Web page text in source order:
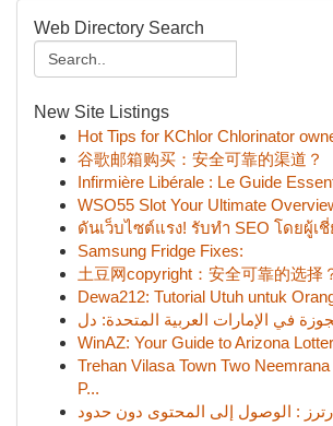
Web Directory Search
New Site Listings
Hot Tips for KChlor Chlorinator
谷歌邮箱购买：安全可靠的渠道？
Infirmière Libérale : Le Guide
WSO55 Slot Your Ultimate
ดันเว็บไซต์แรง! รับทำ SEO โดยผู้เ
Samsung Fridge Fixes:
土豆网copyright：安全可靠的选择
Dewa212: Tutorial Utuh untuk
WinAZ: Your Guide to Arizona
Trehan Vilasa Town Two
P...
: الوصول إلى المحتوى دون حدود